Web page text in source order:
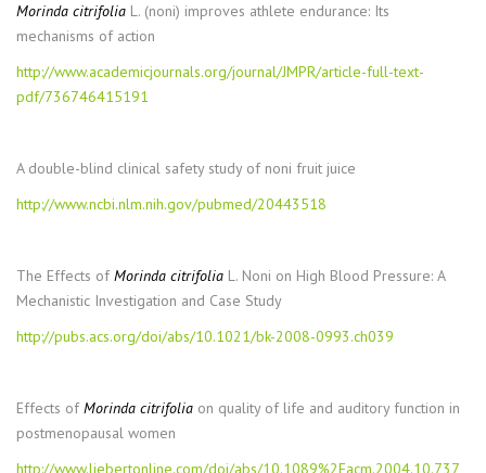
Morinda citrifolia L. (noni) improves athlete endurance: Its
mechanisms of action
http://www.academicjournals.org/journal/JMPR/article-full-text-
pdf/736746415191
A double-blind clinical safety study of noni fruit juice
http://www.ncbi.nlm.nih.gov/pubmed/20443518
The Effects ofMorinda citrifolia L. Noni on High Blood Pressure: A
Mechanistic Investigation and Case Study
http://pubs.acs.org/doi/abs/10.1021/bk-2008-0993.ch039
Effects ofMorinda citrifolia on quality of life and auditory function in
postmenopausal women
http://www.liebertonline.com/doi/abs/10.1089%2Facm.2004.10.737